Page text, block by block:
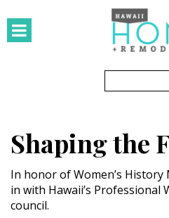
Small Spaces
KITCHEN & BATH
Kitchen
Shaping the
In honor of Women’s
in with Hawaii’s Professional
council.